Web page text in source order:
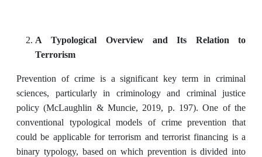
A Typological Overview and Its Relation to
Terrorism
Prevention of crime is a significant key term in criminal
sciences, particularly in criminology and criminal justice
policy (McLaughlin & Muncie, 2019, p. 197). One of the
conventional typological models of crime prevention that
could be applicable for terrorism and terrorist financing is a
binary typology, based on which prevention is divided into